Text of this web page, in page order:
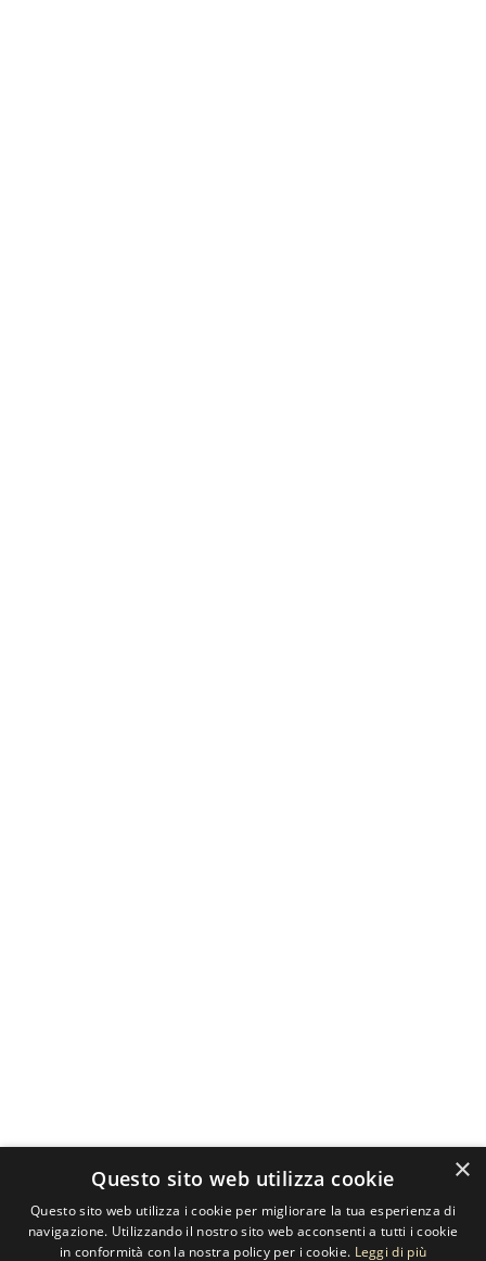
×
Questo sito web utilizza cookie
Questo sito web utilizza i cookie per migliorare la tua esperienza di
navigazione. Utilizzando il nostro sito web acconsenti a tutti i cookie
in conformità con la nostra policy per i cookie. Leggi di più